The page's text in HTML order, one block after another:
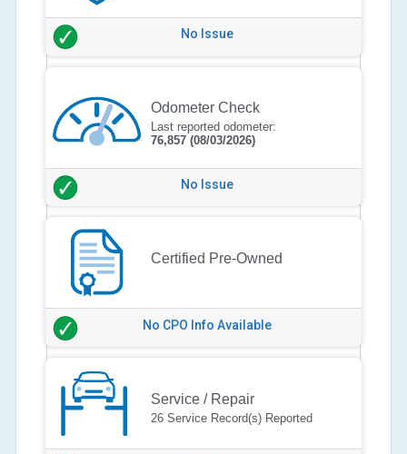
No Issue
Odometer Check
Last reported odometer:
76,857 (08/03/2026)
No Issue
Certified Pre-Owned
No CPO Info Available
Service / Repair
26 Service Record(s) Reported